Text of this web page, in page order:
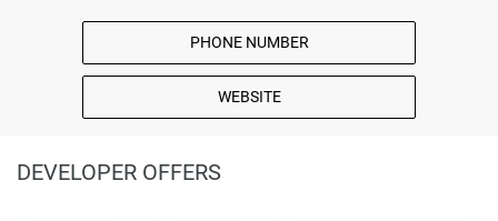
PHONE NUMBER
WEBSITE
DEVELOPER OFFERS